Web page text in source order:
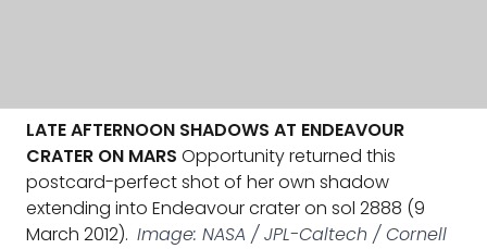
LATE AFTERNOON SHADOWS AT ENDEAVOUR
CRATER ON MARS Opportunity returned this
postcard-perfect shot of her own shadow
extending into Endeavour crater on sol 2888 (9
March 2012). Image: NASA / JPL-Caltech / Cornell